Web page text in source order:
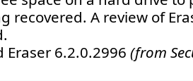
recovered. A review of
Eraser 6.2.0.2996 (from